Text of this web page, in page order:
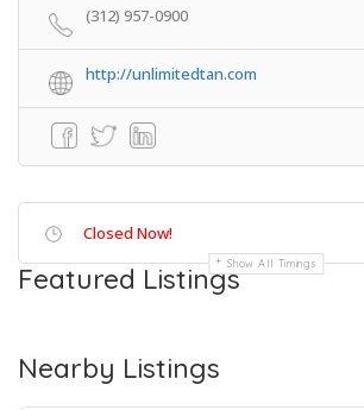
(312) 957-0900
http://unlimitedtan.com
Closed Now!
Show All Timings
Featured Listings
Nearby Listings